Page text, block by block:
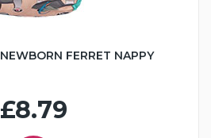
FERRET NAPPY
£8.79